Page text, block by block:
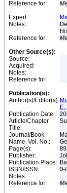
Reference for:
Expert:
Notes:
Reference for:
Other Source(s):
Source:
Acquired:
Notes:
Reference for:
Publication(s):
Author(s)/Editor(s):
Publication Date:
Article/Chapter
Title:
Journal/Book
Name, Vol. No.:
Page(s):
Publisher:
Publication Place:
ISBN/ISSN:
0-
Notes:
Reference for: